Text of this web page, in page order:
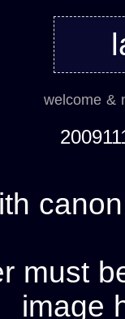
welcome &
must
image